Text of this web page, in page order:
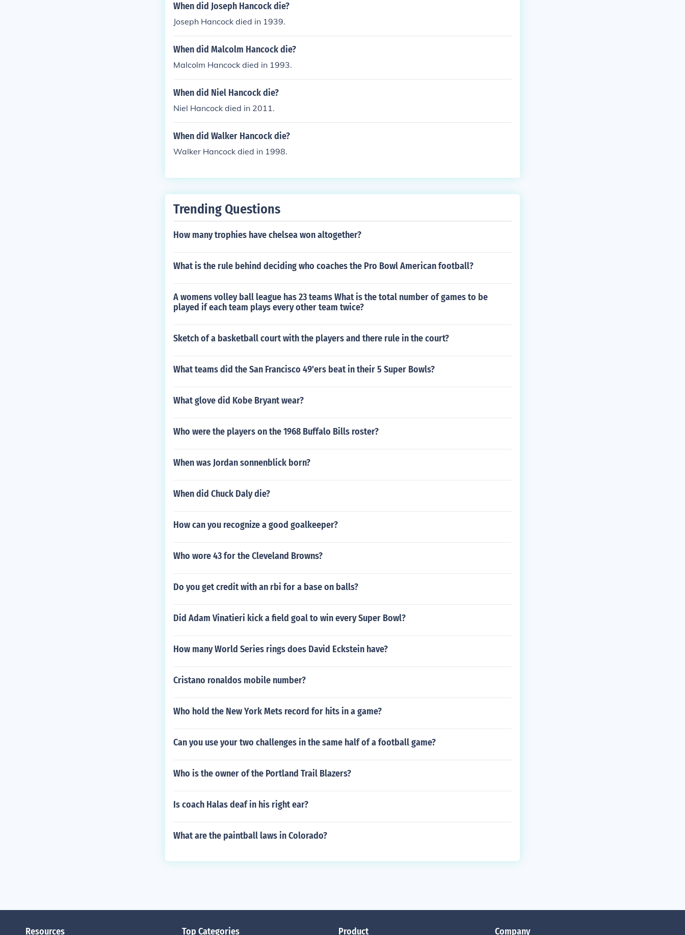
When did Joseph Hancock die?
Joseph Hancock died in 1939.
When did Malcolm Hancock die?
Malcolm Hancock died in 1993.
When did Niel Hancock die?
Niel Hancock died in 2011.
When did Walker Hancock die?
Walker Hancock died in 1998.
Trending Questions
How many trophies have chelsea won altogether?
What is the rule behind deciding who coaches the Pro Bowl American football?
A womens volley ball league has 23 teams What is the total number of games to be
played if each team plays every other team twice?
Sketch of a basketball court with the players and there rule in the court?
What teams did the San Francisco 49'ers beat in their 5 Super Bowls?
What glove did Kobe Bryant wear?
Who were the players on the 1968 Buffalo Bills roster?
When was Jordan sonnenblick born?
When did Chuck Daly die?
How can you recognize a good goalkeeper?
Who wore 43 for the Cleveland Browns?
Do you get credit with an rbi for a base on balls?
Did Adam Vinatieri kick a field goal to win every Super Bowl?
How many World Series rings does David Eckstein have?
Cristano ronaldos mobile number?
Who hold the New York Mets record for hits in a game?
Can you use your two challenges in the same half of a football game?
Who is the owner of the Portland Trail Blazers?
Is coach Halas deaf in his right ear?
What are the paintball laws in Colorado?
Resources Top Categories Product Company